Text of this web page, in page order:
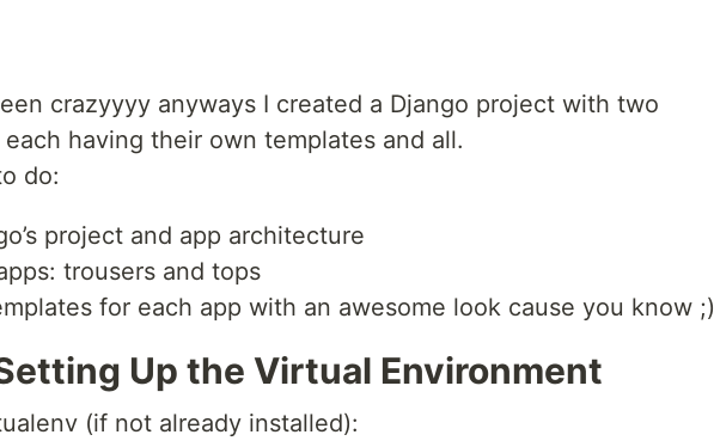
crazyyyy anyways I created a Django project with two
having their own templates and all.
do:
project and app architecture
trousers and tops
for each app with an awesome look cause you know ;)
Up the Virtual Environment
(if not already installed):